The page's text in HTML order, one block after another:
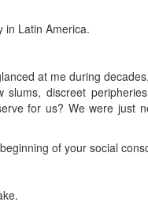
in Latin America.
at me during
discreet
for us? We were just
of your social